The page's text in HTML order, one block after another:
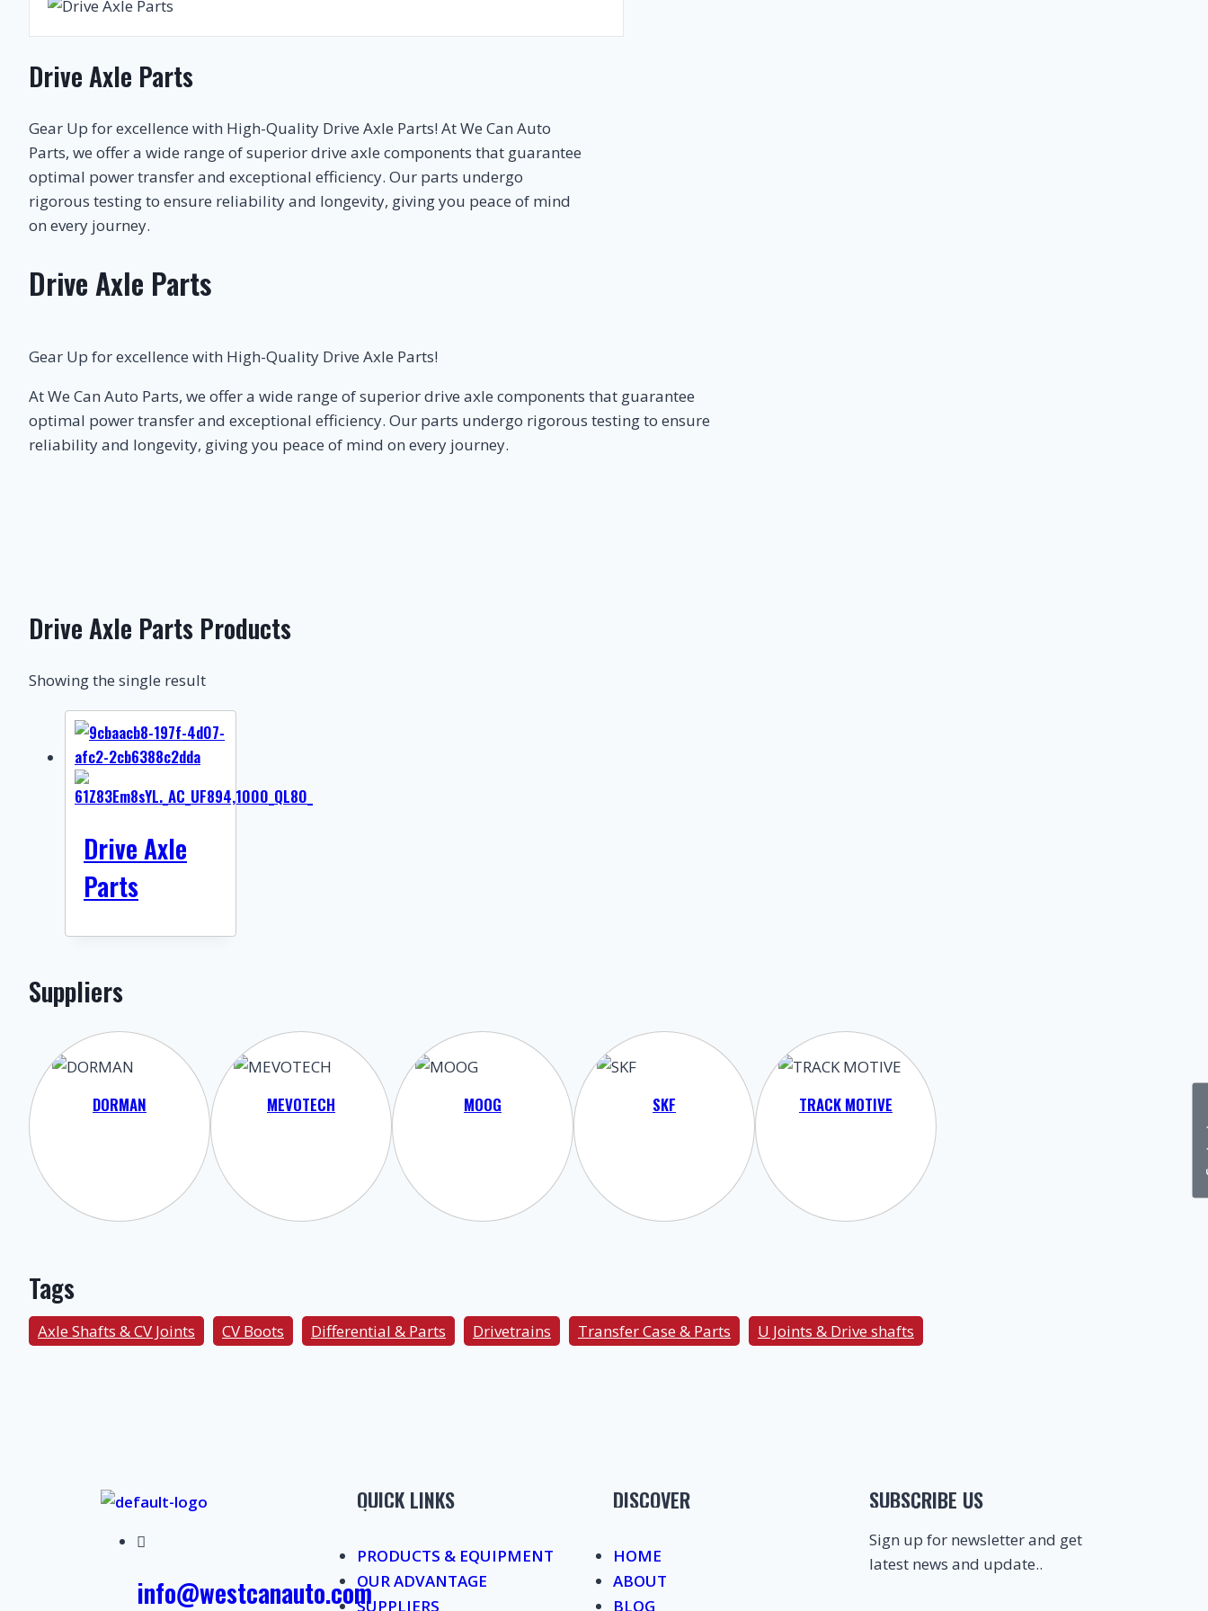
Drive Axle Parts
Gear Up for excellence with High-Quality Drive Axle Parts! At We Can Auto
Parts, we offer a wide range of superior drive axle components that guarantee
optimal power transfer and exceptional efficiency. Our parts undergo
rigorous testing to ensure reliability and longevity, giving you peace of mind
on every journey.
Drive Axle Parts
Gear Up for excellence with High-Quality Drive Axle Parts!
At We Can Auto Parts, we offer a wide range of superior drive axle components that guarantee
optimal power transfer and exceptional efficiency. Our parts undergo rigorous testing to ensure
reliability and longevity, giving you peace of mind on every journey.
Drive Axle Parts Products
Showing the single result
Drive Axle
Parts
Suppliers
DORMAN MEVOTECH MOOG SKF TRACK MOTIVE
Tags
Axle Shafts & CV Joints CV Boots Differential & Parts Drivetrains Transfer Case & Parts U Joints & Drive shafts
info@westcanauto.com
QUICK LINKS
PRODUCTS & EQUIPMENT
OUR ADVANTAGE
SUPPLIERS
DISCOVER
HOME
ABOUT
BLOG
SUBSCRIBE US
Sign up for newsletter and get
latest news and update..